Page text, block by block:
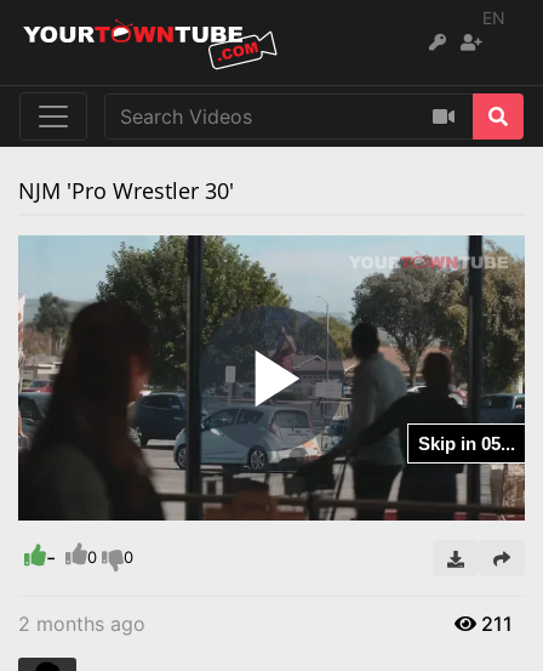
EN
NJM 'Pro Wrestler 30'
Play
Video
- 0 0
2 months ago 211